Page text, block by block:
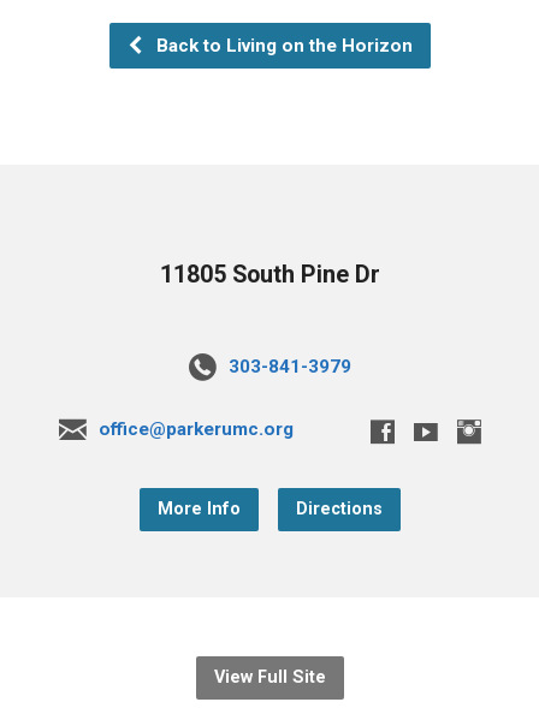
Back to Living on the Horizon
11805 South Pine Dr
303-841-3979
office@parkerumc.org
More Info Directions
View Full Site